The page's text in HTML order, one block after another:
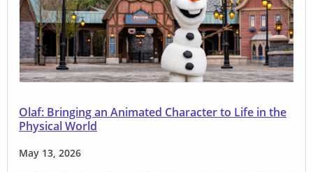
Olaf: Bringing an Animated Character to Life in the
Physical World
May 13, 2026